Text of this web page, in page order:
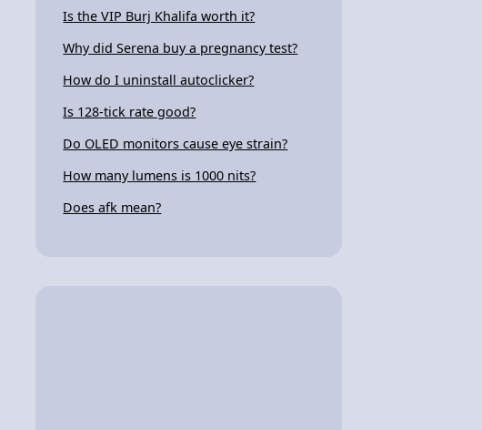
Is the VIP Burj Khalifa worth it?
Why did Serena buy a pregnancy test?
How do I uninstall autoclicker?
Is 128-tick rate good?
Do OLED monitors cause eye strain?
How many lumens is 1000 nits?
Does afk mean?